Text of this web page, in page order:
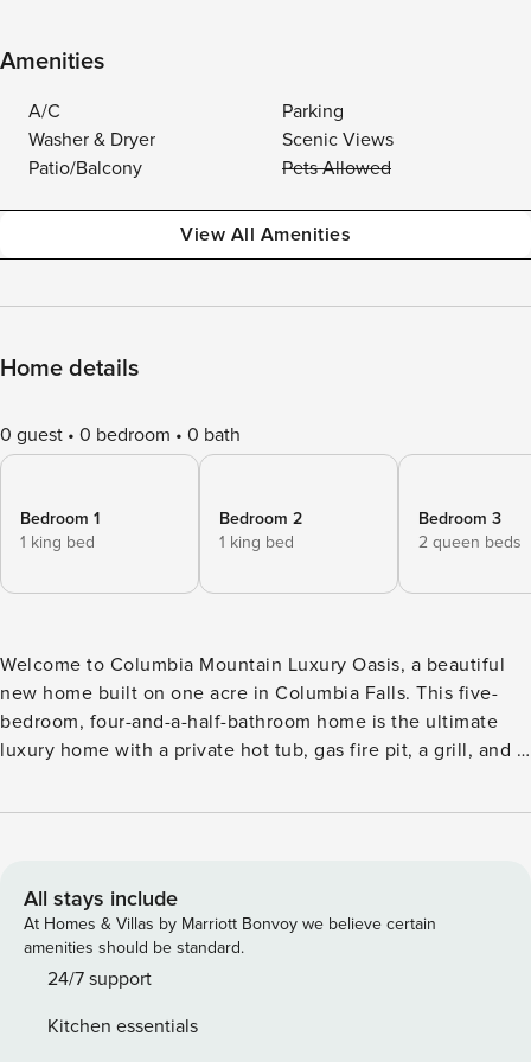
Amenities
A/C
Parking
Washer & Dryer
Scenic Views
Patio/Balcony
Pets Allowed
View All Amenities
Home details
0 guest 0 bedroom 0 bath
Bedroom 1
1 king bed
Bedroom 2
1 king bed
Bedroom 3
2 queen beds
Welcome to Columbia Mountain Luxury Oasis, a beautiful
new home built on one acre in Columbia Falls. This five-
bedroom, four-and-a-half-bathroom home is the ultimate
luxury home with a private hot tub, gas fire pit, a grill, and a
National Park, Whitefish, and Flathead Lake, this home is
modern, sleek designs with lots of sunlight streaming in. To
the left of the doorway is a mud room/ laundry room perfect
for leaving your shoes and jackets in and a half bath. To the
right, you are welcomed into an open-concept living area,
The kitchen has a beautiful waterfall island with bar seating
All stays include
At Homes & Villas by Marriott Bonvoy we believe certain
amenities should be standard.
24/7 support
Kitchen essentials